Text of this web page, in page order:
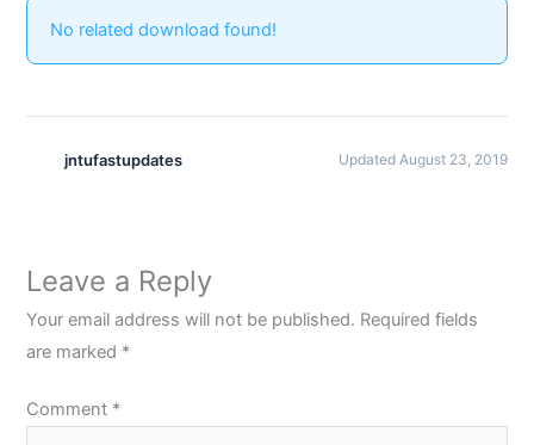
No related download found!
jntufastupdates Updated August 23, 2019
Leave a Reply
Your email address will not be published. Required fields
are marked *
Comment *